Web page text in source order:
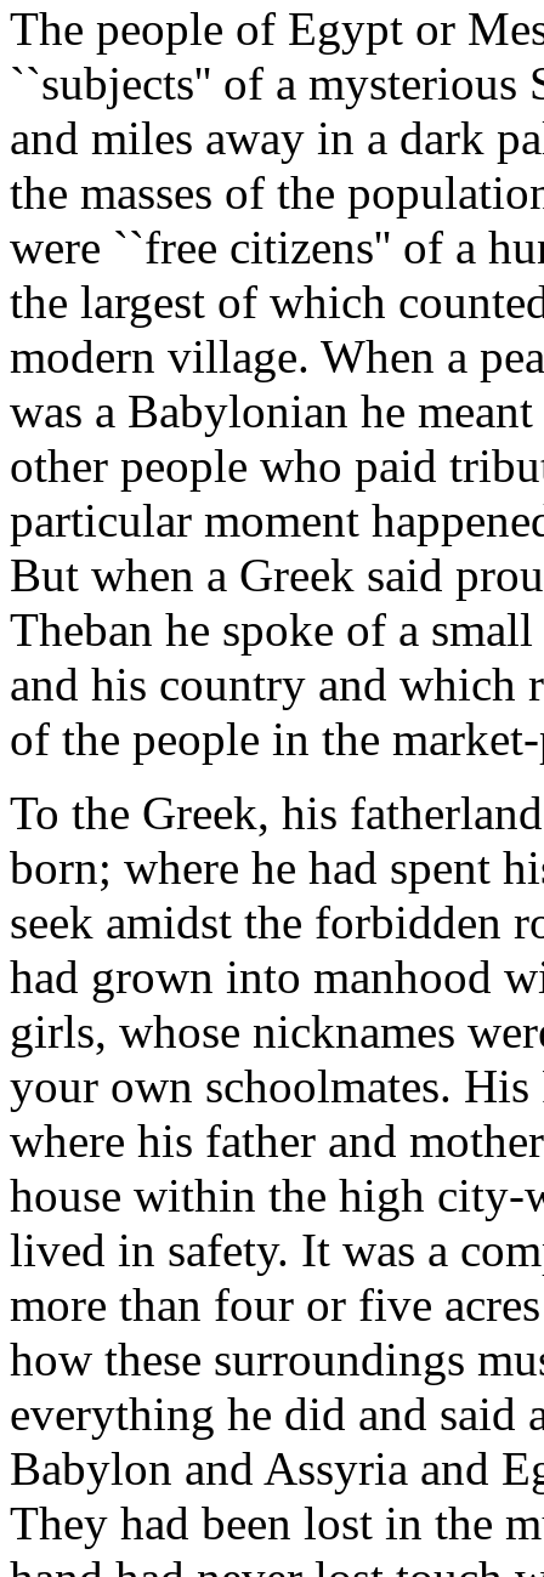
The people of Egypt or
``subjects'' of a
and miles away in a dark
the masses of the
were ``free citizens'' of a
the largest of which
modern village. When a
was a Babylonian he
other people who paid
particular moment
But when a Greek said
Theban he spoke of a
and his country and which
of the people in the
To the Greek, his
born; where he had spent
seek amidst the forbidden
had grown into manhood
girls, whose nicknames
your own schoolmates.
where his father and
house within the high city-
lived in safety. It was a
more than four or five
how these surroundings
everything he did and said
Babylon and Assyria and
They had been lost in the